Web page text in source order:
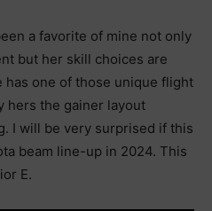
a favorite of mine not only
but her skill choices are
one of those unique flight
hers the gainer layout
I will be very surprised if this
beam line-up in 2024. This
E.